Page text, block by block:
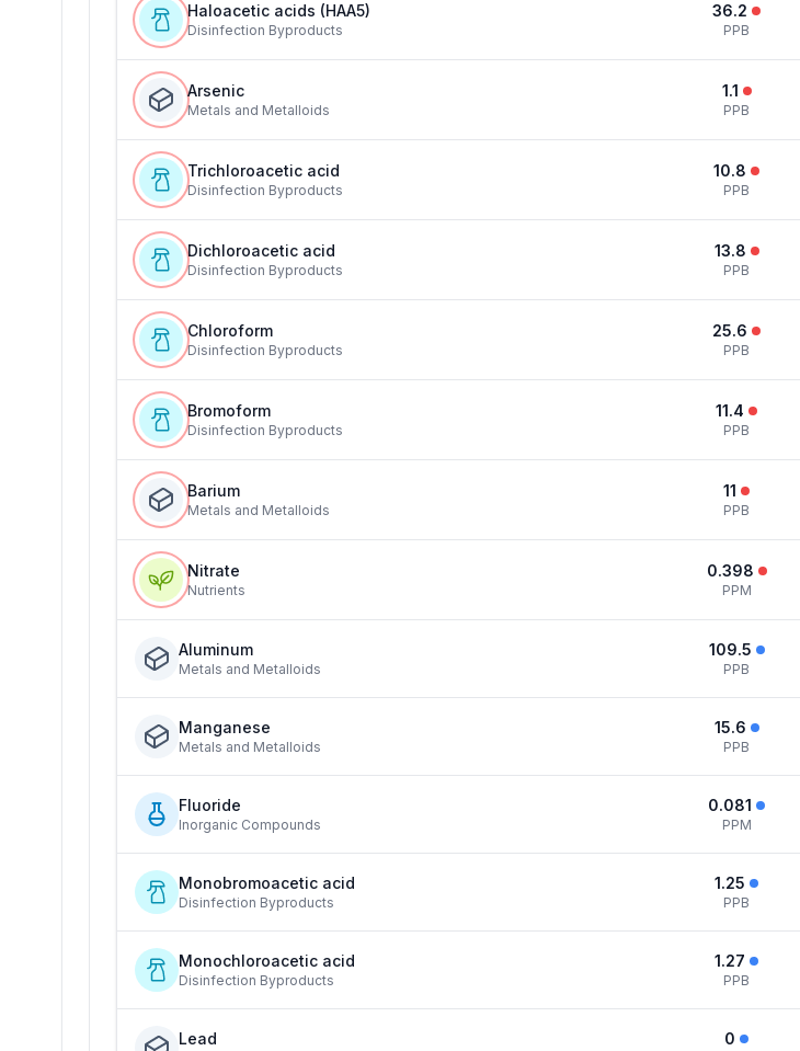
Haloacetic acids (HAA5)
Disinfection Byproducts
36.2
PPB
Arsenic
Metals and Metalloids
1.1
PPB
Trichloroacetic acid
Disinfection Byproducts
10.8
PPB
Dichloroacetic acid
Disinfection Byproducts
13.8
PPB
Chloroform
Disinfection Byproducts
25.6
PPB
Bromoform
Disinfection Byproducts
11.4
PPB
Barium
Metals and Metalloids
11
PPB
Nitrate
Nutrients
0.398
PPM
Aluminum
Metals and Metalloids
109.5
PPB
Manganese
Metals and Metalloids
15.6
PPB
Fluoride
Inorganic Compounds
0.081
PPM
Monobromoacetic acid
Disinfection Byproducts
1.25
PPB
Monochloroacetic acid
Disinfection Byproducts
1.27
PPB
Lead 0